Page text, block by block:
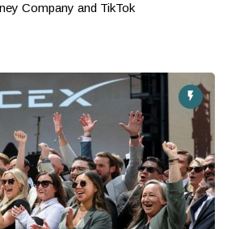
Company and TikTok